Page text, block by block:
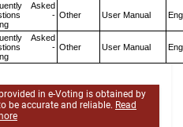
Asked
- Other User Manual
Asked
- Other User Manual
in e-Voting is obtained by
be accurate and reliable. Read